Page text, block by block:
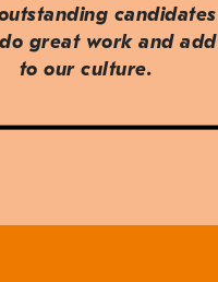
candidates
great work and add
to our culture.